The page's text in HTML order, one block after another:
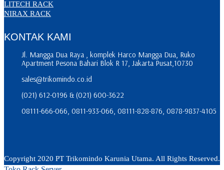
LITECH RACK
NIRAX RACK
KONTAK KAMI
Jl. Mangga Dua Raya , komplek Harco Mangga Dua, Ruko
Apartment Pesona Bahari Blok R 17, Jakarta Pusat,10730
sales@trikomindo.co.id
(021) 612-0196 & (021) 600-3622
08111-666-066, 0811-933-066, 08111-828-876, 0878-9837-4105
Copyright 2020 PT Trikomindo Karunia Utama. All Rights Reserved.